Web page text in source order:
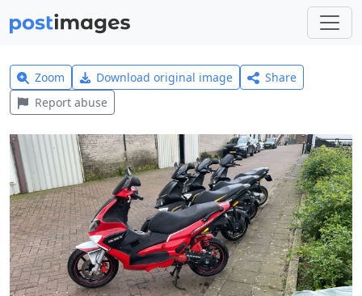
Zoom Download original image
Share
Report abuse